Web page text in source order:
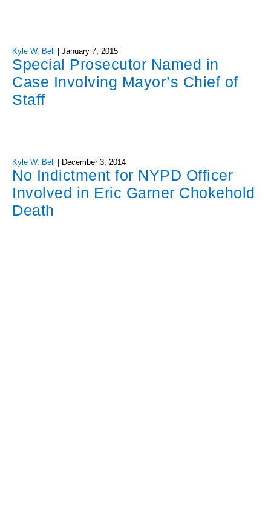
Kyle W. Bell January 7, 2015
Special Prosecutor Named in
Case Involving Mayor’s Chief of
Staff
Kyle W. Bell December 3, 2014
No Indictment for NYPD Officer
Involved in Eric Garner Chokehold
Death